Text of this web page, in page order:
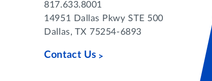
817.633.8001
14951 Dallas Pkwy STE 500
Dallas, TX 75254-6893
Contact Us